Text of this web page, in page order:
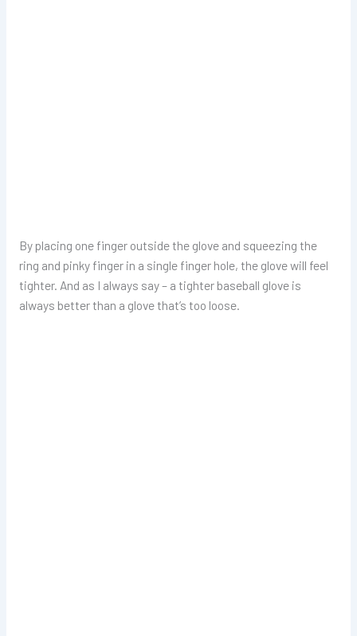
By placing one finger outside the glove and squeezing the
ring and pinky finger in a single finger hole, the glove will feel
tighter. And as I always say – a tighter baseball glove is
always better than a glove that’s too loose.